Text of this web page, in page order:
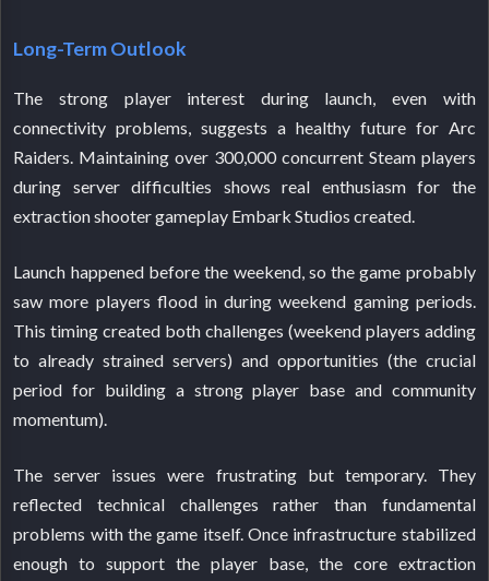
Long-Term Outlook
The strong player interest during launch, even with
connectivity problems, suggests a healthy future for Arc
Raiders. Maintaining over 300,000 concurrent Steam players
during server difficulties shows real enthusiasm for the
extraction shooter gameplay Embark Studios created.
Launch happened before the weekend, so the game probably
saw more players flood in during weekend gaming periods.
This timing created both challenges (weekend players adding
to already strained servers) and opportunities (the crucial
period for building a strong player base and community
momentum).
The server issues were frustrating but temporary. They
reflected technical challenges rather than fundamental
problems with the game itself. Once infrastructure stabilized
enough to support the player base, the core extraction